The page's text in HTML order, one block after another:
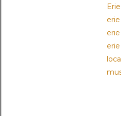
Erie